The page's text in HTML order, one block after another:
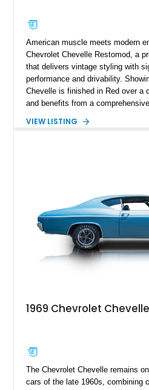
American muscle meets modern
Chevrolet Chevelle Restomod, a
that delivers vintage styling with
performance and drivability.
Chevelle is finished in Red over a
and benefits from a
a custom chassis. With upgraded
VIEW LISTING
1969 Chevrolet
The Chevrolet Chevelle remains
cars of the late 1960s, combining